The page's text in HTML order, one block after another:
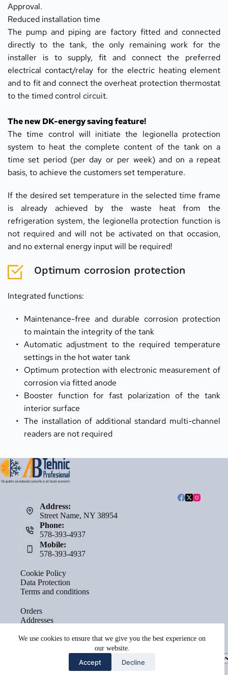
We use cookies to ensure that we give you the best experience on
our website.
Accept Decline
Approval.
Reduced installation time
The pump and piping are factory fitted and connected
directly to the tank, the only remaining work for the
installer is to supply, fit and connect the preferred
electrical contact/relay for the electric heating element
and to fit and connect the overheat protection thermostat
to the timed control circuit.
The new DK-energy saving feature!
The time control will initiate the legionella protection
system to heat the complete content of the tank on a
time set period (per day or per week) and on a repeat
basis, to achieve the customers set temperature.
If the desired set temperature in the selected time frame
is already achieved by the waste heat from the
refrigeration system, the legionella protection function is
not required and will not be activated on that occasion,
and no external energy input will be required!
Optimum corrosion protection
Integrated functions:
Maintenance-free and durable corrosion protection
to maintain the integrity of the tank
Automatic adjustment to the required temperature
settings in the hot water tank
Optimum protection with electronic measurement of
corrosion via fitted anode
Booster function for fast polarization of the tank
interior surface
The installation of additional standard multi-channel
readers are not required
Address:
Street Name, NY 38954
Phone:
578-393-4937
Mobile:
578-393-4937
Cookie Policy
Data Protection
Terms and conditions
Orders
Addresses
Lost password